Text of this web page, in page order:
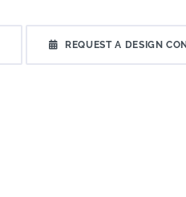
REQUEST A DESIGN